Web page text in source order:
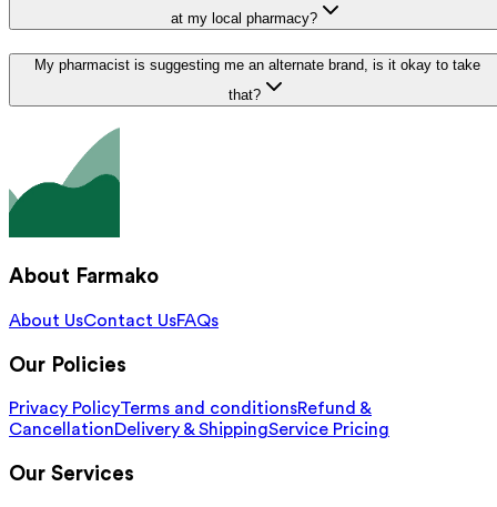
at my local pharmacy?
My pharmacist is suggesting me an alternate brand, is it okay to take
that?
About Farmako
About UsContact UsFAQs
Our Policies
Privacy PolicyTerms and conditionsRefund &
CancellationDelivery & ShippingService Pricing
Our Services